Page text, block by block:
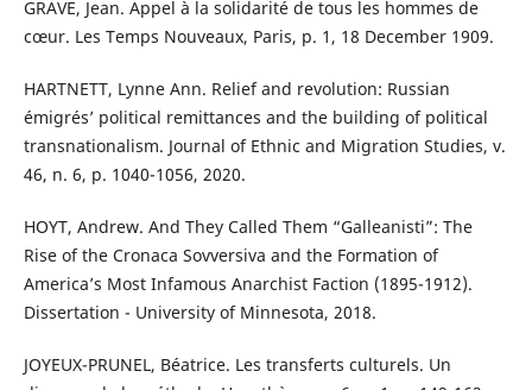
GRAVE, Jean. Appel à la solidarité de tous les hommes de
cœur. Les Temps Nouveaux, Paris, p. 1, 18 December 1909.
HARTNETT, Lynne Ann. Relief and revolution: Russian
émigrés’ political remittances and the building of political
transnationalism. Journal of Ethnic and Migration Studies, v.
46, n. 6, p. 1040-1056, 2020.
HOYT, Andrew. And They Called Them “Galleanisti”: The
Rise of the Cronaca Sovversiva and the Formation of
America’s Most Infamous Anarchist Faction (1895-1912).
Dissertation - University of Minnesota, 2018.
JOYEUX-PRUNEL, Béatrice. Les transferts culturels. Un